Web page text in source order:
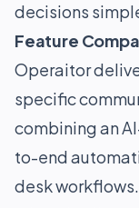
decisions
Feature
Operaitor
specific
combining an
to-end
desk